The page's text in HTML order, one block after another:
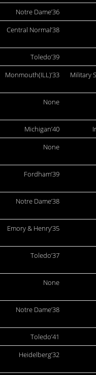
Notre Dame’36
Central Normal’38
Toledo’39
Monmouth(ILL)’33 Military
None
Michigan’40
None
Fordham’39
Notre Dame’38
Emory & Henry’35
Toledo’37
None
Notre Dame’38
Toledo’41
Heidelberg’32